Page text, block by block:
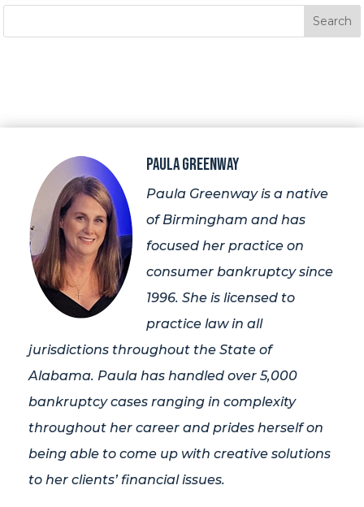
Paula Greenway
Paula Greenway is a native
of Birmingham and has
focused her practice on
consumer bankruptcy since
1996. She is licensed to
practice law in all
jurisdictions throughout the State of
Alabama. Paula has handled over 5,000
bankruptcy cases ranging in complexity
throughout her career and prides herself on
being able to come up with creative solutions
to her clients’ financial issues.